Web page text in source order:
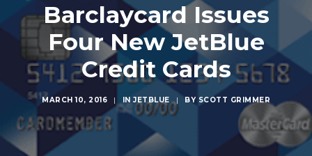
Barclaycard Issues
Four New JetBlue
Credit Cards
MARCH 10, 2016 | IN JETBLUE | BY SCOTT GRIMMER